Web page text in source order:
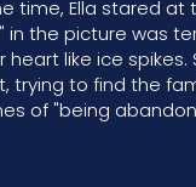
time, Ella stared at
in the picture was
heart like ice
trying to find the
of "being